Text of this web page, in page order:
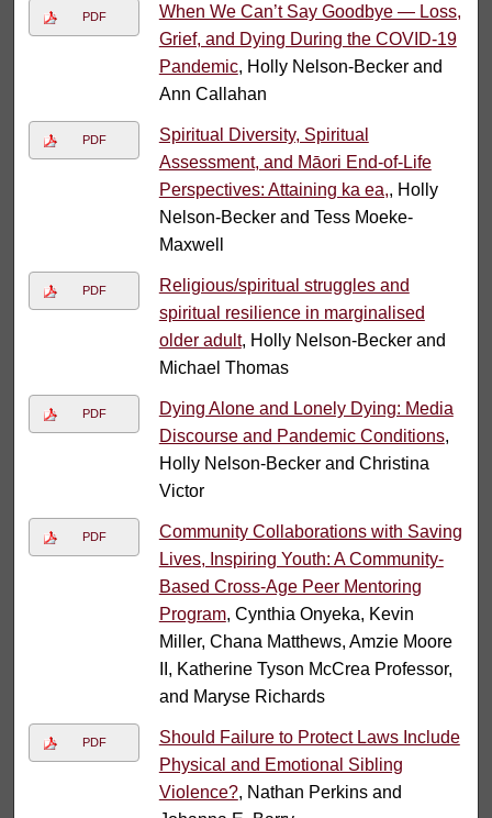
PDF
When We Can’t Say Goodbye — Loss,
Grief, and Dying During the COVID-19
Pandemic, Holly Nelson-Becker and
Ann Callahan
PDF
Spiritual Diversity, Spiritual
Assessment, and Māori End-of-Life
Perspectives: Attaining ka ea,, Holly
Nelson-Becker and Tess Moeke-
Maxwell
PDF
Religious/spiritual struggles and
spiritual resilience in marginalised
older adult, Holly Nelson-Becker and
Michael Thomas
PDF
Dying Alone and Lonely Dying: Media
Discourse and Pandemic Conditions,
Holly Nelson-Becker and Christina
Victor
PDF
Community Collaborations with Saving
Lives, Inspiring Youth: A Community-
Based Cross-Age Peer Mentoring
Program, Cynthia Onyeka, Kevin
Miller, Chana Matthews, Amzie Moore
II, Katherine Tyson McCrea Professor,
and Maryse Richards
PDF
Should Failure to Protect Laws Include
Physical and Emotional Sibling
Violence?, Nathan Perkins and